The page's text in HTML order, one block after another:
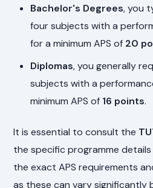
Bachelor's Degrees, you
four subjects with a
for a minimum APS of 20
Diplomas, you generally
subjects with a
minimum APS of 16 points.
It is essential to consult the
the specific programme
the exact APS requirements
as these can vary significantly